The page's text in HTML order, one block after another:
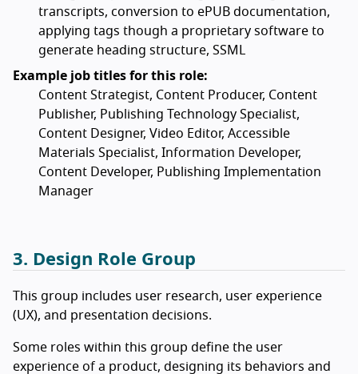
transcripts, conversion to ePUB documentation,
applying tags though a proprietary software to
generate heading structure, SSML
Example job titles for this role:
Content Strategist, Content Producer, Content
Publisher, Publishing Technology Specialist,
Content Designer, Video Editor, Accessible
Materials Specialist, Information Developer,
Content Developer, Publishing Implementation
Manager
3. Design Role Group
This group includes user research, user experience
(UX), and presentation decisions.
Some roles within this group define the user
experience of a product, designing its behaviors and